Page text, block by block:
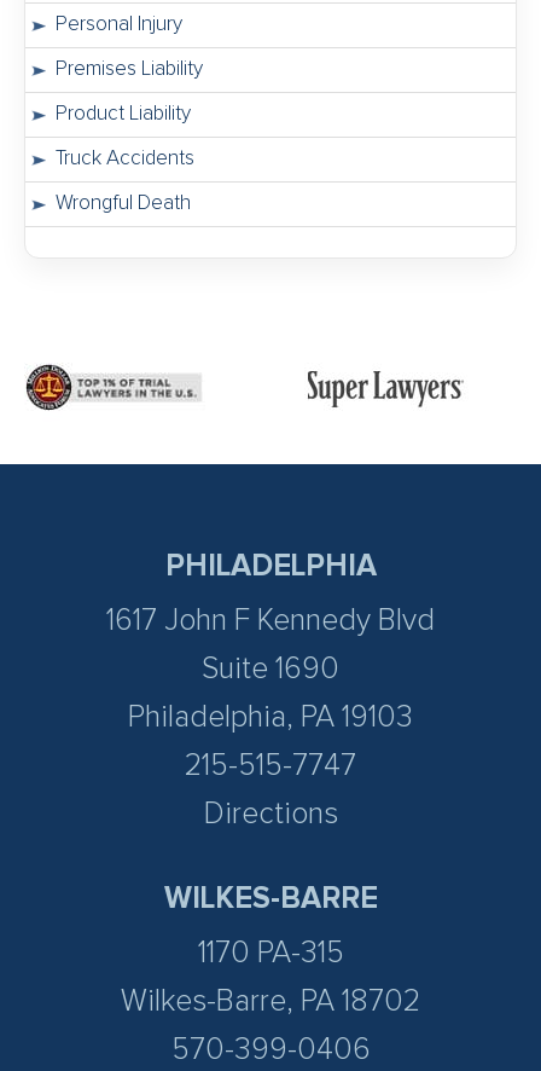
Personal Injury
Premises Liability
Product Liability
Truck Accidents
Wrongful Death
PHILADELPHIA
1617 John F Kennedy Blvd
Suite 1690
Philadelphia, PA 19103
215-515-7747
Directions
WILKES-BARRE
1170 PA-315
Wilkes-Barre, PA 18702
570-399-0406